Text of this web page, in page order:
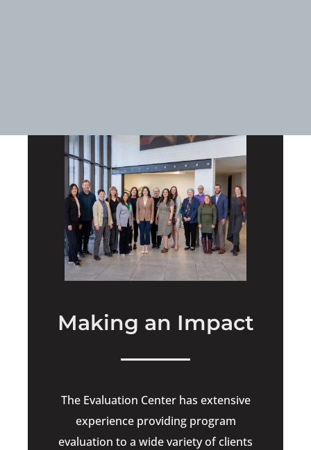
Making an Impact
The Evaluation Center has extensive
experience providing program
evaluation to a wide variety of clients